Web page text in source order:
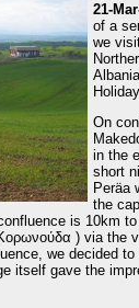
21-
of a
we
On
in the
short
Peräa
the
is 10km
) via the
we decided
itself gave the